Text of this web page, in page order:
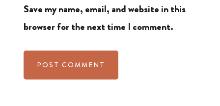
Save my name, email, and website in this
browser for the next time I comment.